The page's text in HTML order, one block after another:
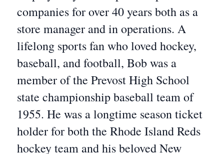
companies for over 40 years both as a
store manager and in operations. A
lifelong sports fan who loved hockey,
baseball, and football, Bob was a
member of the Prevost High School
state championship baseball team of
1955. He was a longtime season ticket
holder for both the Rhode Island Reds
hockey team and his beloved New